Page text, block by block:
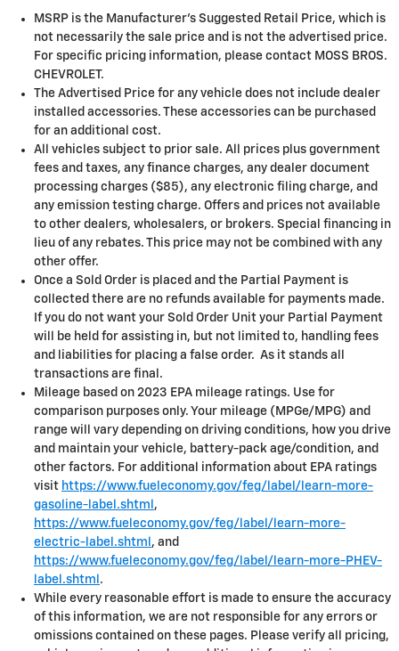
MSRP is the Manufacturer's Suggested Retail Price, which is
not necessarily the sale price and is not the advertised price.
For specific pricing information, please contact MOSS BROS.
CHEVROLET.
The Advertised Price for any vehicle does not include dealer
installed accessories. These accessories can be purchased
for an additional cost.
All vehicles subject to prior sale. All prices plus government
fees and taxes, any finance charges, any dealer document
processing charges ($85), any electronic filing charge, and
any emission testing charge. Offers and prices not available
to other dealers, wholesalers, or brokers. Special financing in
lieu of any rebates. This price may not be combined with any
other offer.
Once a Sold Order is placed and the Partial Payment is
collected there are no refunds available for payments made.
If you do not want your Sold Order Unit your Partial Payment
will be held for assisting in, but not limited to, handling fees
and liabilities for placing a false order. As it stands all
transactions are final.
Mileage based on 2023 EPA mileage ratings. Use for
comparison purposes only. Your mileage (MPGe/MPG) and
range will vary depending on driving conditions, how you drive
and maintain your vehicle, battery-pack age/condition, and
other factors. For additional information about EPA ratings
visit https://www.fueleconomy.gov/feg/label/learn-more-
gasoline-label.shtml ,
https://www.fueleconomy.gov/feg/label/learn-more-
electric-label.shtml , and
https://www.fueleconomy.gov/feg/label/learn-more-PHEV-
label.shtml .
While every reasonable effort is made to ensure the accuracy
of this information, we are not responsible for any errors or
omissions contained on these pages. Please verify all pricing,